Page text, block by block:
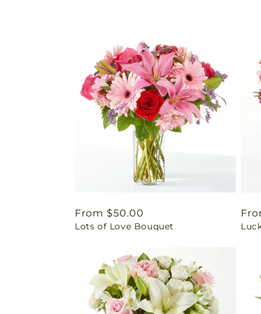
Regular
price
From $50.00
Lots of Love Bouquet